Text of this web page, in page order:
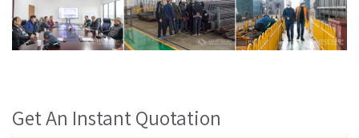
Get An Instant Quotation